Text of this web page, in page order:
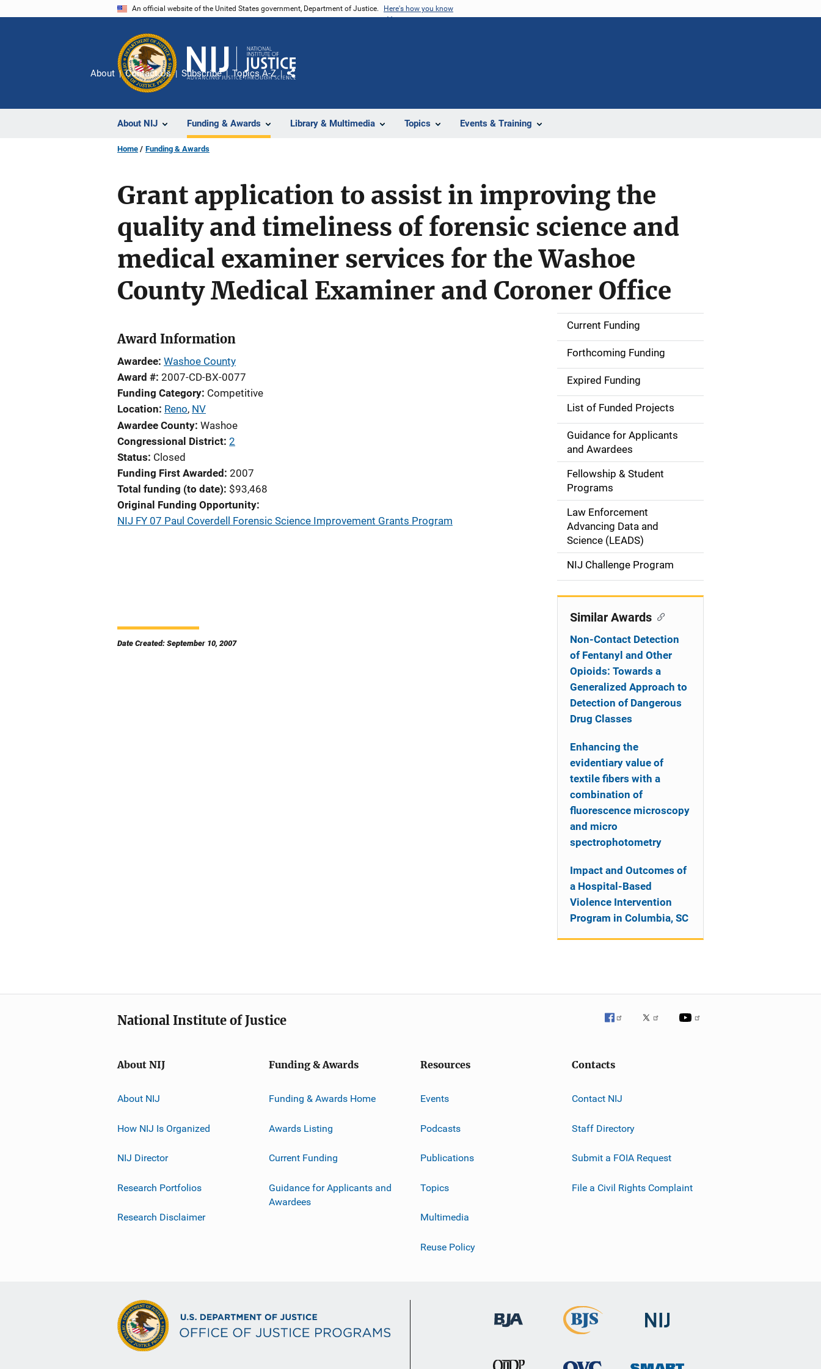
An official website of the United States government, Department of Justice. Here's how you know
About NIJ Funding & Awards Library & Multimedia Topics Events & Training
About Contact Us Subscribe Topics A-Z
Share
Home Funding & Awards
Grant application to assist in improving the
quality and timeliness of forensic science and
medical examiner services for the Washoe
County Medical Examiner and Coroner Office
Award Information
Awardee Washoe County
Award # 2007-CD-BX-0077
Funding Category Competitive
Location Reno, NV
Awardee County Washoe
Congressional District 2
Status Closed
Funding First Awarded 2007
Total funding (to date) $93,468
Original Funding Opportunity
NIJ FY 07 Paul Coverdell Forensic Science Improvement Grants Program
Date Created: September 10, 2007
S
d
e
n
i
g
a
i
Current Funding
Forthcoming Funding
Expired Funding
List of Funded Projects
Guidance for Applicants
and Awardees
Fellowship & Student
Programs
Law Enforcement
Advancing Data and
Science (LEADS)
NIJ Challenge Program
Similar Awards
Non-Contact Detection
of Fentanyl and Other
Opioids: Towards a
Generalized Approach to
Detection of Dangerous
Drug Classes
Enhancing the
evidentiary value of
textile fibers with a
combination of
fluorescence microscopy
and micro
spectrophotometry
Impact and Outcomes of
a Hospital-Based
Violence Intervention
Program in Columbia, SC
National Institute of Justice
About NIJ
About NIJ
How NIJ Is Organized
NIJ Director
Research Portfolios
Research Disclaimer
Funding & Awards
Funding & Awards Home
Awards Listing
Current Funding
Guidance for Applicants and
Awardees
Resources
Events
Podcasts
Publications
Topics
Multimedia
Reuse Policy
Contacts
Contact NIJ
Staff Directory
Submit a FOIA Request
File a Civil Rights Complaint